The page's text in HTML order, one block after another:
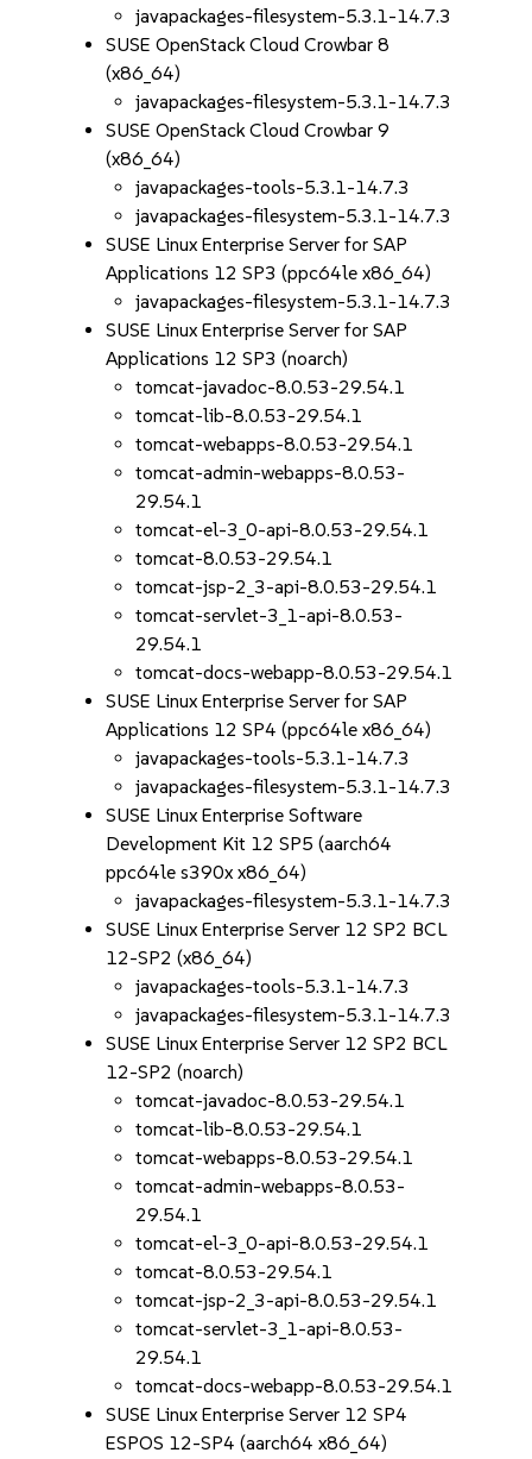
javapackages-filesystem-5.3.1-14.7.3
SUSE OpenStack Cloud Crowbar 8
(x86_64)
javapackages-filesystem-5.3.1-14.7.3
SUSE OpenStack Cloud Crowbar 9
(x86_64)
javapackages-tools-5.3.1-14.7.3
javapackages-filesystem-5.3.1-14.7.3
SUSE Linux Enterprise Server for SAP
Applications 12 SP3 (ppc64le x86_64)
javapackages-filesystem-5.3.1-14.7.3
SUSE Linux Enterprise Server for SAP
Applications 12 SP3 (noarch)
tomcat-javadoc-8.0.53-29.54.1
tomcat-lib-8.0.53-29.54.1
tomcat-webapps-8.0.53-29.54.1
tomcat-admin-webapps-8.0.53-
29.54.1
tomcat-el-3_0-api-8.0.53-29.54.1
tomcat-8.0.53-29.54.1
tomcat-jsp-2_3-api-8.0.53-29.54.1
tomcat-servlet-3_1-api-8.0.53-
29.54.1
tomcat-docs-webapp-8.0.53-29.54.1
SUSE Linux Enterprise Server for SAP
Applications 12 SP4 (ppc64le x86_64)
javapackages-tools-5.3.1-14.7.3
javapackages-filesystem-5.3.1-14.7.3
SUSE Linux Enterprise Software
Development Kit 12 SP5 (aarch64
ppc64le s390x x86_64)
javapackages-filesystem-5.3.1-14.7.3
SUSE Linux Enterprise Server 12 SP2 BCL
12-SP2 (x86_64)
javapackages-tools-5.3.1-14.7.3
javapackages-filesystem-5.3.1-14.7.3
SUSE Linux Enterprise Server 12 SP2 BCL
12-SP2 (noarch)
tomcat-javadoc-8.0.53-29.54.1
tomcat-lib-8.0.53-29.54.1
tomcat-webapps-8.0.53-29.54.1
tomcat-admin-webapps-8.0.53-
29.54.1
tomcat-el-3_0-api-8.0.53-29.54.1
tomcat-8.0.53-29.54.1
tomcat-jsp-2_3-api-8.0.53-29.54.1
tomcat-servlet-3_1-api-8.0.53-
29.54.1
tomcat-docs-webapp-8.0.53-29.54.1
SUSE Linux Enterprise Server 12 SP4
ESPOS 12-SP4 (aarch64 x86_64)